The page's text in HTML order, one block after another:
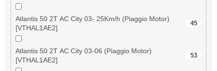
Atlantis 50 2T AC City 03- 25Km/h (Piaggio Motor)
[VTHAL1AE2]
45
Atlantis 50 2T AC City 03-06 (Piaggio Motor)
[VTHAL1AE2]
53